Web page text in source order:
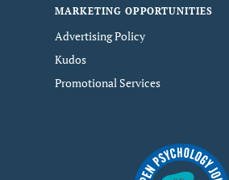
MARKETING OPPORTUNITIES
Advertising Policy
Kudos
Promotional Services